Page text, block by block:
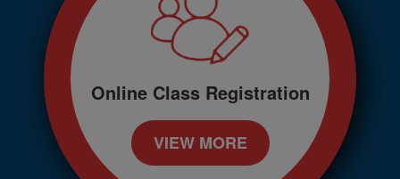
Online Class Registration
VIEW MORE